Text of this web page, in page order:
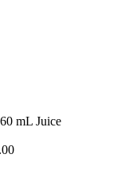
mL Juice